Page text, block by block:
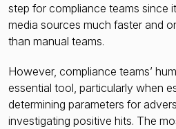
step for compliance teams since
media sources much faster and
than manual teams.
However, compliance teams’
essential tool, particularly when
determining parameters for
investigating positive hits. The